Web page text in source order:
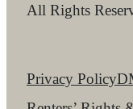
All Rights
Privacy Policy